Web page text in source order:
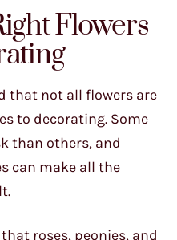
Flowers
that not all flowers are
to decorating. Some
than others, and
can make all the
roses, peonies, and